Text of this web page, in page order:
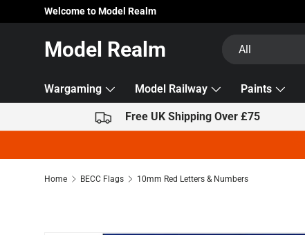
Skip to content
Welcome to Model Realm
Model Realm All
Wargaming Model Railway Paints
Free UK Shipping Over £75
Home BECC Flags 10mm Red Letters & Numbers